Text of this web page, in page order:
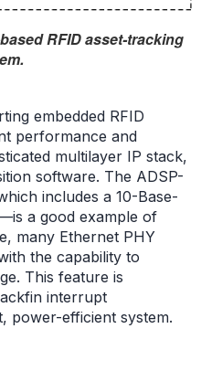
RFID asset-tracking
embedded RFID
performance and
multilayer IP stack,
software. The ADSP-
includes a 10-Base-
a good example of
many Ethernet PHY
the capability to
This feature is
interrupt
power-efficient system.